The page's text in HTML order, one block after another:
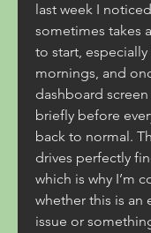
last week I
sometimes takes
to start, especially
mornings, and
dashboard
briefly before
back to normal.
drives perfectly
which is why I’m
whether this is an
issue or